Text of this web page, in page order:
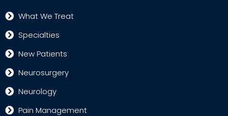
What We Treat
Specialties
New Patients
Neurosurgery
Neurology
Pain Management